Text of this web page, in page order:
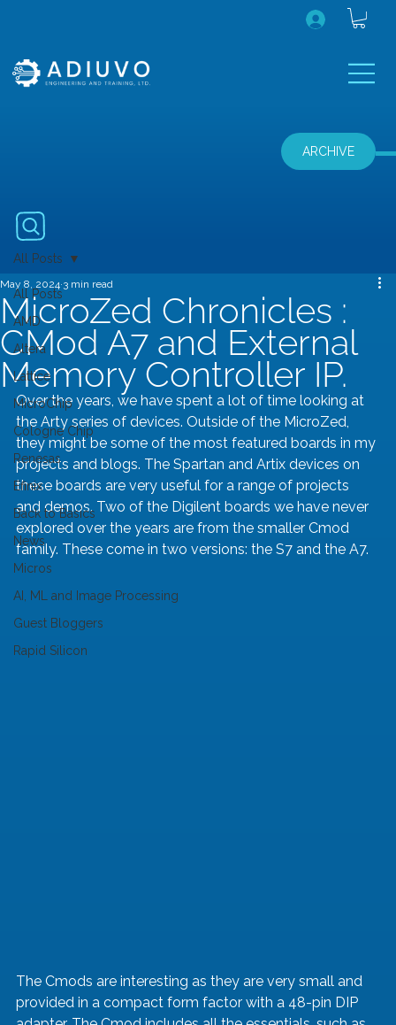
ARCHIVE
All Posts
AMD
Altera
Lattice
MicroChip
Cologne Chip
Renesas
Efinix
Back to Basics
News
Micros
AI, ML and Image Processing
Guest Bloggers
Rapid Silicon
All Posts
MicroZed Chronicles :
CMod A7 and External
Memory Controller IP.
May 8, 2024 3 min read
Over the years, we have spent a lot of time looking at
the Arty series of devices. Outside of the MicroZed,
they might be some of the most featured boards in my
projects and blogs. The Spartan and Artix devices on
these boards are very useful for a range of projects
and demos. Two of the Digilent boards we have never
explored over the years are from the smaller Cmod
family. These come in two versions: the S7 and the A7.
The Cmods are interesting as they are very small and
provided in a compact form factor with a 48-pin DIP